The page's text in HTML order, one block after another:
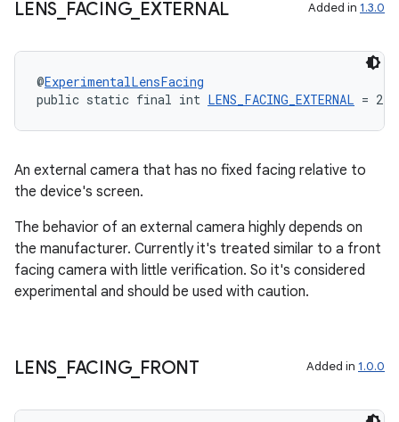
LENS FACING_ EXTERNAL Added in 1.3.0
@ExperimentalLensFacing
public static final int LENS_FACING_EXTERNAL = 2
An external camera that has no fixed facing relative to
the device's screen.
The behavior of an external camera highly depends on
the manufacturer. Currently it's treated similar to a front
facing camera with little verification. So it's considered
experimental and should be used with caution.
LENS FACING_ FRONT Added in 1.0.0